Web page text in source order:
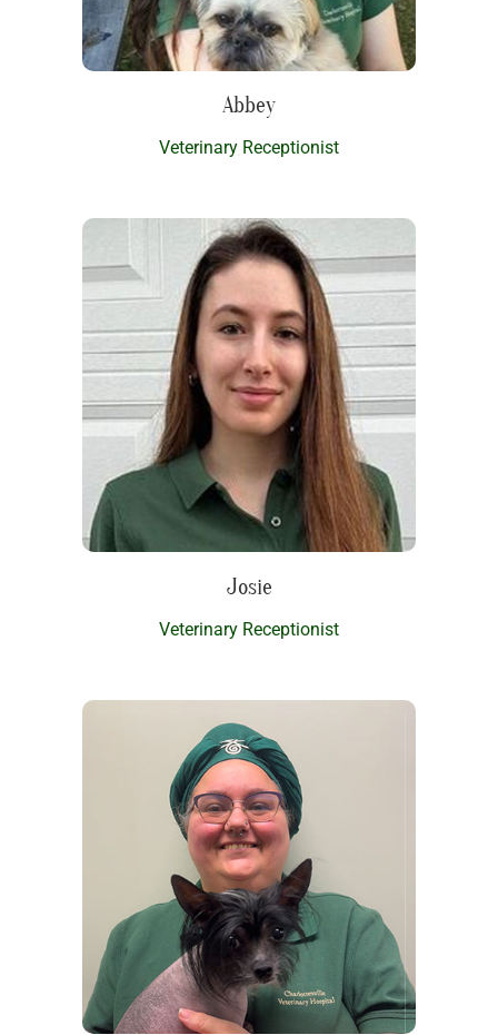
Abbey
Veterinary Receptionist
Josie
Veterinary Receptionist